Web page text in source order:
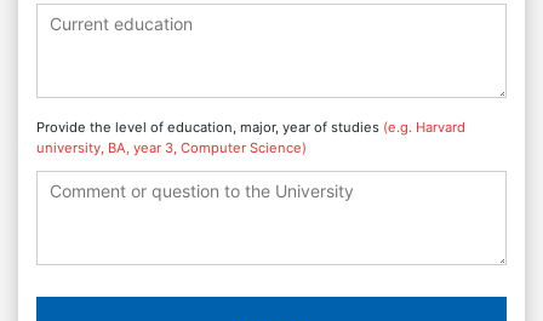
Provide the level of education, major, year of studies (e.g. Harvard
university, BA, year 3, Computer Science)